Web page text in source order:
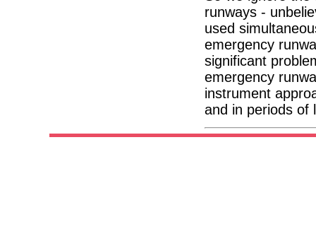
runways -
used
emergency
significant
emergency
instrument
and in periods of